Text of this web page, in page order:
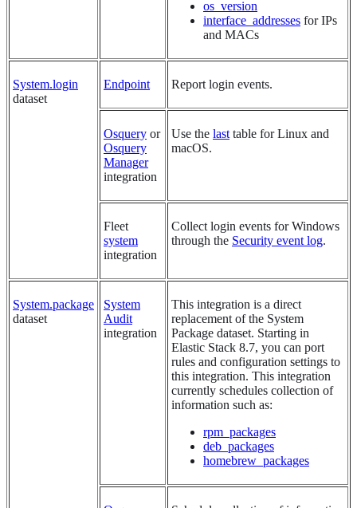
os_version
interface_addresses for IPs
and MACs
System.login
dataset
Endpoint Report login events.
Osquery or
Osquery
Manager
integration
Use the last table for Linux and
macOS.
Fleet
system
integration
Collect login events for Windows
through the Security event log.
System.package
dataset
System
Audit
integration
This integration is a direct
replacement of the System
Package dataset. Starting in
Elastic Stack 8.7, you can port
rules and configuration settings to
this integration. This integration
currently schedules collection of
information such as:
rpm_packages
deb_packages
homebrew_packages